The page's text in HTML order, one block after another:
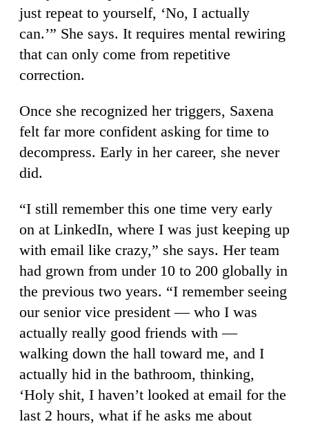
just repeat to yourself, ‘No, I actually
can.’” She says. It requires mental rewiring
that can only come from repetitive
correction.
Once she recognized her triggers, Saxena
felt far more confident asking for time to
decompress. Early in her career, she never
did.
“I still remember this one time very early
on at LinkedIn, where I was just keeping up
with email like crazy,” she says. Her team
had grown from under 10 to 200 globally in
the previous two years. “I remember seeing
our senior vice president — who I was
actually really good friends with —
walking down the hall toward me, and I
actually hid in the bathroom, thinking,
‘Holy shit, I haven’t looked at email for the
last 2 hours, what if he asks me about